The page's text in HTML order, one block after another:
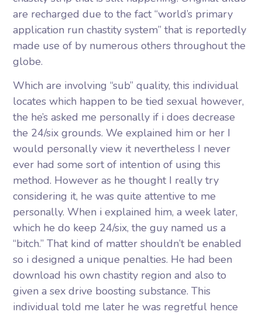
are recharged due to the fact “world’s primary
application run chastity system” that is reportedly
made use of by numerous others throughout the
globe.
Which are involving “sub” quality, this individual
locates which happen to be tied sexual however,
the he’s asked me personally if i does decrease
the 24/six grounds. We explained him or her I
would personally view it nevertheless I never
ever had some sort of intention of using this
method. However as he thought I really try
considering it, he was quite attentive to me
personally. When i explained him, a week later,
which he do keep 24/six, the guy named us a
“bitch.” That kind of matter shouldn’t be enabled
so i designed a unique penalties. He had been
download his own chastity region and also to
given a sex drive boosting substance. This
individual told me later he was regretful hence